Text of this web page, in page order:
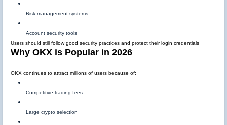
Risk management systems
Account security tools
Users should still follow good security practices and protect their login credentials
Why OKX is Popular in 2026
OKX continues to attract millions of users because of:
Competitive trading fees
Large crypto selection